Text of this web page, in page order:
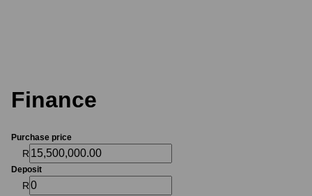
Finance
Purchase price
R
Deposit
R